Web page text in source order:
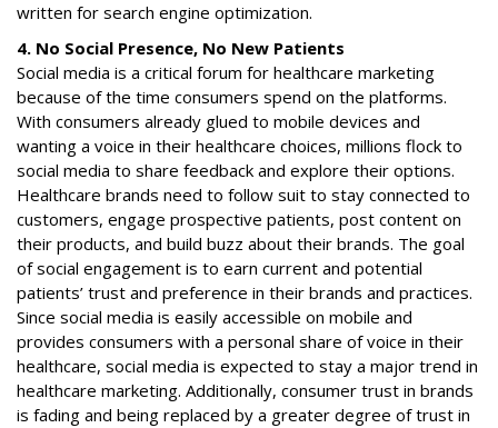
written for search engine optimization.
4. No Social Presence, No New Patients
Social media is a critical forum for healthcare marketing
because of the time consumers spend on the platforms.
With consumers already glued to mobile devices and
wanting a voice in their healthcare choices, millions flock to
social media to share feedback and explore their options.
Healthcare brands need to follow suit to stay connected to
customers, engage prospective patients, post content on
their products, and build buzz about their brands. The goal
of social engagement is to earn current and potential
patients’ trust and preference in their brands and practices.
Since social media is easily accessible on mobile and
provides consumers with a personal share of voice in their
healthcare, social media is expected to stay a major trend in
healthcare marketing. Additionally, consumer trust in brands
is fading and being replaced by a greater degree of trust in